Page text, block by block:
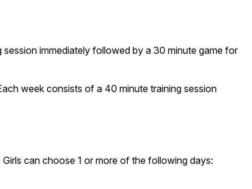
immediately followed by a 30 minute game for
week consists of a 40 minute training session
can choose 1 or more of the following days: